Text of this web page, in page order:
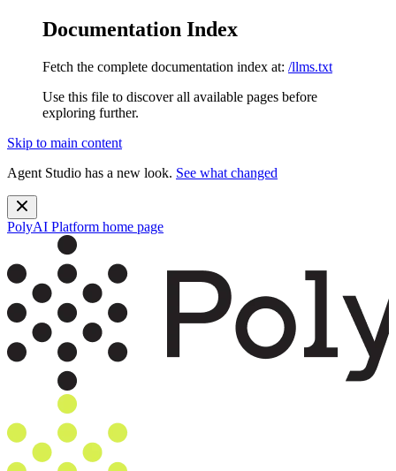
Documentation Index
Fetch the complete documentation index at: /llms.txt
Use this file to discover all available pages before
exploring further.
Skip to main content
Agent Studio has a new look. See what changed
PolyAI Platform home page